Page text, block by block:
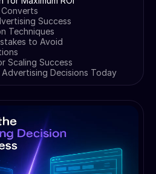
Success
Techniques
to Avoid
Scaling Success
Decisions Today